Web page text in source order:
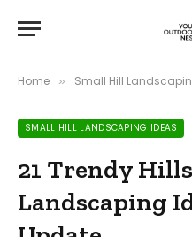
Home » Small Hill
SMALL HILL LANDSCAPING IDEAS
21 Trendy
Landscaping